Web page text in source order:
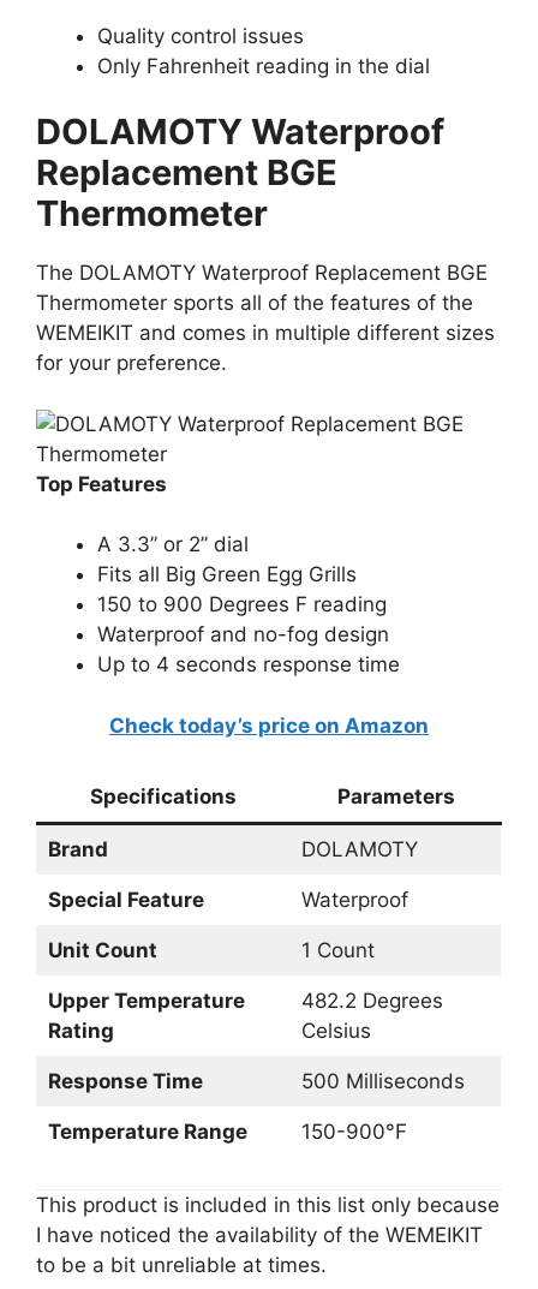
Quality control issues
Only Fahrenheit reading in the dial
DOLAMOTY Waterproof
Replacement BGE
Thermometer
The DOLAMOTY Waterproof Replacement BGE
Thermometer sports all of the features of the
WEMEIKIT and comes in multiple different sizes
for your preference.
Top Features
A 3.3” or 2” dial
Fits all Big Green Egg Grills
150 to 900 Degrees F reading
Waterproof and no-fog design
Up to 4 seconds response time
Check today’s price on Amazon
Specifications Parameters
Brand DOLAMOTY
Special Feature Waterproof
Unit Count 1 Count
Upper Temperature
Rating
482.2 Degrees
Celsius
Response Time 500 Milliseconds
Temperature Range 150-900°F
This product is included in this list only because
I have noticed the availability of the WEMEIKIT
to be a bit unreliable at times.